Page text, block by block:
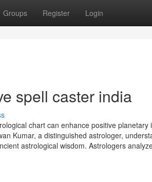
Groups Register Login
spell caster india
chart can enhance positive
Kumar, a distinguished astrologer,
astrological wisdom. Astrologers